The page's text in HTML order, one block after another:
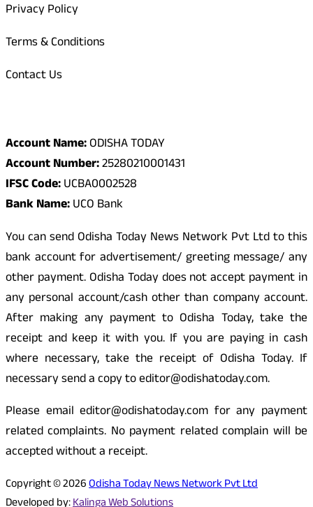
Privacy Policy
Terms & Conditions
Contact Us
Account Name:ODISHA TODAY
Account Number:25280210001431
IFSC Code:UCBA0002528
Bank Name:UCO Bank
You can send Odisha Today News Network Pvt Ltd to this
bank account for advertisement/ greeting message/ any
other payment. Odisha Today does not accept payment in
any personal account/cash other than company account.
After making any payment to Odisha Today, take the
receipt and keep it with you. If you are paying in cash
where necessary, take the receipt of Odisha Today. If
necessary send a copy to editor@odishatoday.com.
Please email editor@odishatoday.com for any payment
related complaints. No payment related complain will be
accepted without a receipt.
Copyright © 2026Odisha Today News Network Pvt Ltd